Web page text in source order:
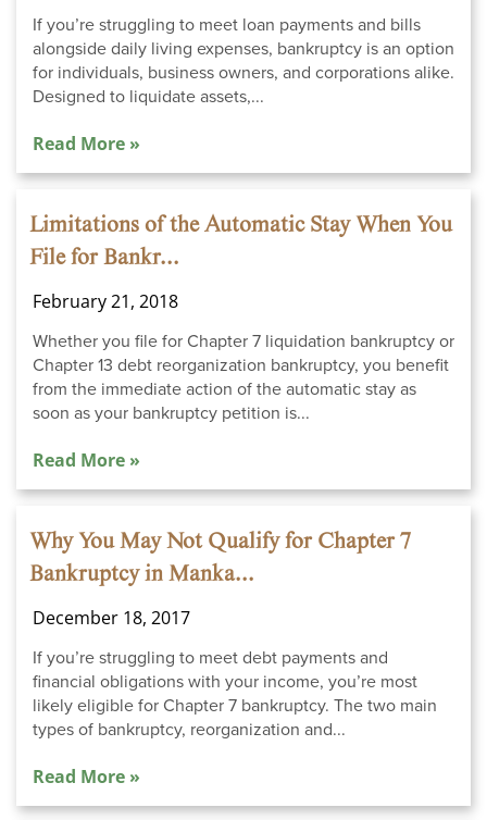
If you’re struggling to meet loan payments and bills
alongside daily living expenses, bankruptcy is an option
for individuals, business owners, and corporations alike.
Designed to liquidate assets,...
Read More »
Limitations of the Automatic Stay When You
File for Bankr...
February 21, 2018
Whether you file for Chapter 7 liquidation bankruptcy or
Chapter 13 debt reorganization bankruptcy, you benefit
from the immediate action of the automatic stay as
soon as your bankruptcy petition is...
Read More »
Why You May Not Qualify for Chapter 7
Bankruptcy in Manka...
December 18, 2017
If you’re struggling to meet debt payments and
financial obligations with your income, you’re most
likely eligible for Chapter 7 bankruptcy. The two main
types of bankruptcy, reorganization and...
Read More »